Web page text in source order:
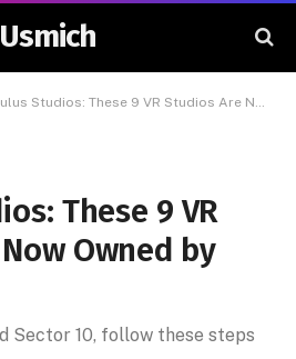
Usmich
Studios: These 9 VR Studios Are Now Owned by Meta
These 9 VR
Owned by
Sector 10, follow these steps